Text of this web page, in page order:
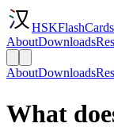
HSKFlashCards
AboutDownloads
AboutDownloads
What